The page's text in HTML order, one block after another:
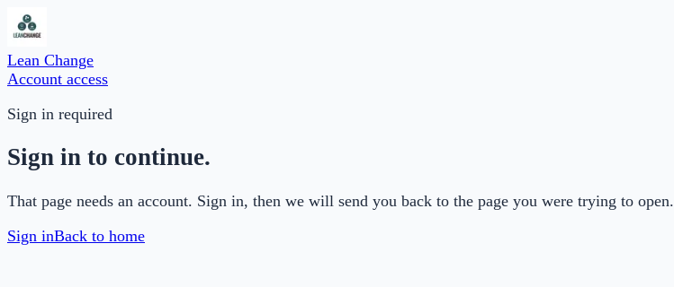
Lean Change
Account access
Sign in required
Sign in to continue.
That page needs an account. Sign in, then we will send you back to the page you were trying to open.
Sign inBack to home